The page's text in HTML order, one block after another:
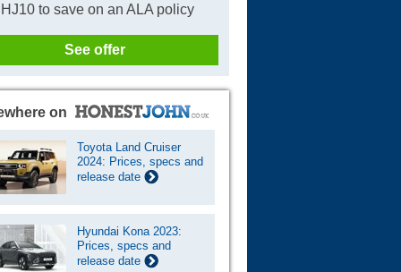
to save on an ALA policy
See offer
on
Toyota Land Cruiser
2024: Prices, specs and
release date
Hyundai Kona 2023:
Prices, specs and
release date